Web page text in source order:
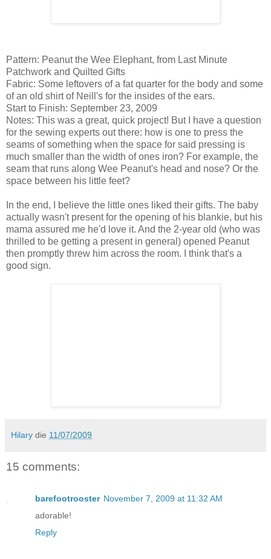
Pattern: Peanut the Wee Elephant, from Last Minute
Patchwork and Quilted Gifts
Fabric: Some leftovers of a fat quarter for the body and some
of an old shirt of Neill's for the insides of the ears.
Start to Finish: September 23, 2009
Notes: This was a great, quick project! But I have a question
for the sewing experts out there: how is one to press the
seams of something when the space for said pressing is
much smaller than the width of ones iron? For example, the
seam that runs along Wee Peanut's head and nose? Or the
space between his little feet?
In the end, I believe the little ones liked their gifts. The baby
actually wasn't present for the opening of his blankie, but his
mama assured me he'd love it. And the 2-year old (who was
thrilled to be getting a present in general) opened Peanut
then promptly threw him across the room. I think that's a
good sign.
Hilary die 11/07/2009
15 comments:
barefootrooster November 7, 2009 at 11:32 AM
adorable!
Reply